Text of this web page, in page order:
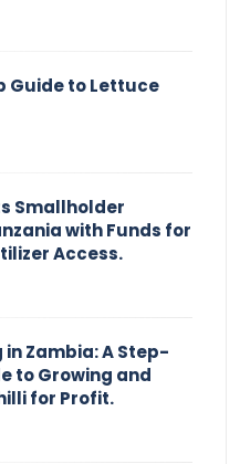
Guide to Lettuce
Smallholder
with Funds for
Access.
Zambia: A Step-
to Growing and
for Profit.